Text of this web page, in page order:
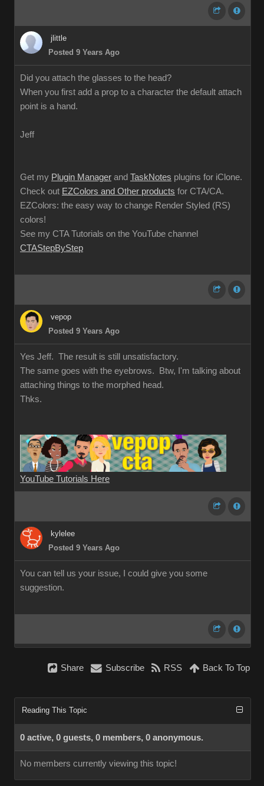
jlittle
Posted 9 Years Ago
Did you attach the glasses to the head?
When you first add a prop to a character the default attach
point is a hand.
Jeff
Get my Plugin Manager and TaskNotes plugins for iClone.
Check out EZColors and Other products for CTA/CA.
EZColors: the easy way to change Render Styled (RS)
colors!
See my CTA Tutorials on the YouTube channel
CTAStepByStep
vepop
Posted 9 Years Ago
Yes Jeff. The result is still unsatisfactory.
The same goes with the eyebrows. Btw, I'm talking about
attaching things to the morphed head.
Thks.
YouTube Tutorials Here
kylelee
Posted 9 Years Ago
You can tell us your issue, I could give you some
suggestion.
Share Subscribe RSS Back To Top
Reading This Topic
0 active, 0 guests, 0 members, 0 anonymous.
No members currently viewing this topic!